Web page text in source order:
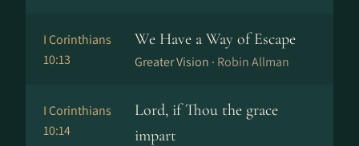
I Corinthians
10:13
We Have a Way of Escape
Greater Vision · Robin Allman
I Corinthians
10:14
Lord, if Thou the grace
impart